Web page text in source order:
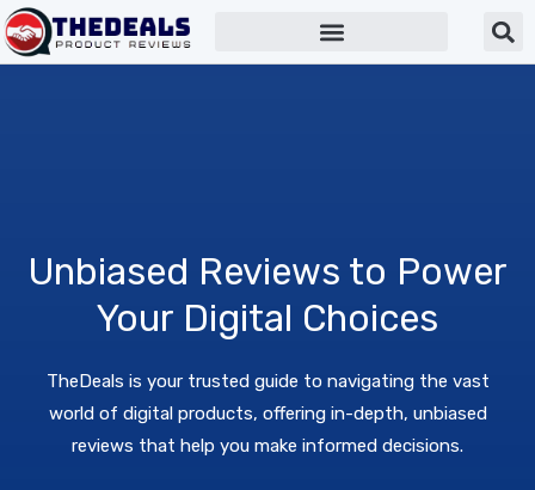
Unbiased Reviews to Power
Your Digital Choices
TheDeals is your trusted guide to navigating the vast
world of digital products, offering in-depth, unbiased
reviews that help you make informed decisions.